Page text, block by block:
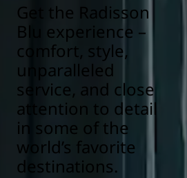
Get the Radisson
Blu experience –
comfort, style,
unparalleled
service, and close
attention to detail
in some of the
world’s favorite
destinations.